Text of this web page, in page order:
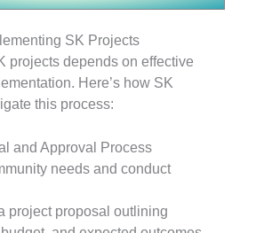
SK Projects
projects depends on effective
Here’s how SK
this process:
and Approval Process
needs and conduct
project proposal outlining